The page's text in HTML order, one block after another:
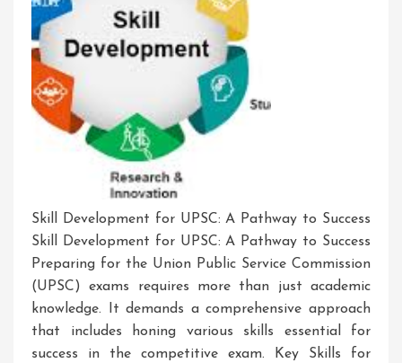
Skill Development for UPSC: A Pathway to Success
Skill Development for UPSC: A Pathway to Success
Preparing for the Union Public Service Commission
(UPSC) exams requires more than just academic
knowledge. It demands a comprehensive approach
that includes honing various skills essential for
success in the competitive exam. Key Skills for